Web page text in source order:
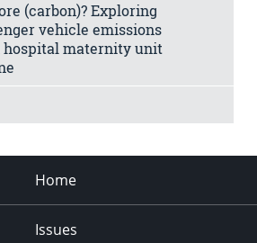
(carbon)? Exploring
vehicle emissions
hospital maternity unit
Home
Issues